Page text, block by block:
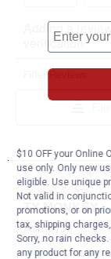
$10 OFF your Online
use only. Only new
eligible. Use unique
Not valid in
promotions, or on
tax, shipping
Sorry, no rain
any product for any